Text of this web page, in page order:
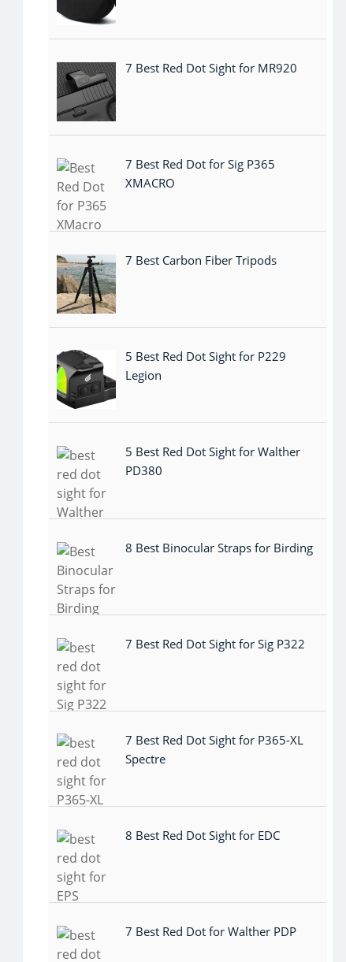
7 Best Red Dot Sight for MR920
7 Best Red Dot for Sig P365
XMACRO
7 Best Carbon Fiber Tripods
5 Best Red Dot Sight for P229
Legion
5 Best Red Dot Sight for Walther
PD380
8 Best Binocular Straps for Birding
7 Best Red Dot Sight for Sig P322
7 Best Red Dot Sight for P365-XL
Spectre
8 Best Red Dot Sight for EDC
7 Best Red Dot for Walther PDP